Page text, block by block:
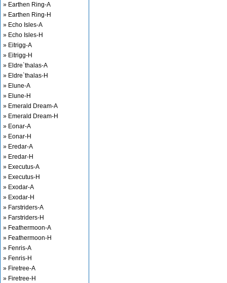
» Earthen Ring-A
» Earthen Ring-H
» Echo Isles-A
» Echo Isles-H
» Eitrigg-A
» Eitrigg-H
» Eldre`thalas-A
» Eldre`thalas-H
» Elune-A
» Elune-H
» Emerald Dream-A
» Emerald Dream-H
» Eonar-A
» Eonar-H
» Eredar-A
» Eredar-H
» Executus-A
» Executus-H
» Exodar-A
» Exodar-H
» Farstriders-A
» Farstriders-H
» Feathermoon-A
» Feathermoon-H
» Fenris-A
» Fenris-H
» Firetree-A
» Firetree-H